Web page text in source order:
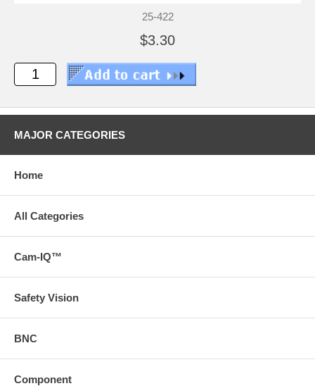
25-422
$3.30
MAJOR CATEGORIES
Home
All Categories
Cam-IQ™
Safety Vision
BNC
Component